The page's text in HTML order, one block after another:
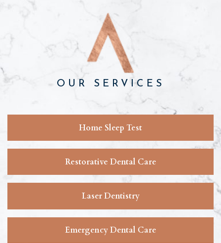
OUR SERVICES
Home Sleep Test
Restorative Dental Care
Laser Dentistry
Emergency Dental Care